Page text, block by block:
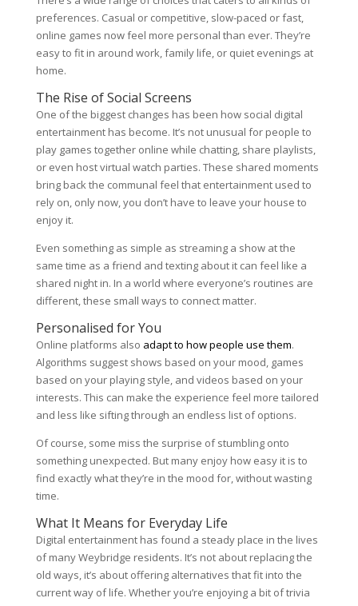
preferences. Casual or competitive, slow-paced or fast,
online games now feel more personal than ever. They’re
easy to fit in around work, family life, or quiet evenings at
home.
The Rise of Social Screens
One of the biggest changes has been how social digital
entertainment has become. It’s not unusual for people to
play games together online while chatting, share playlists,
or even host virtual watch parties. These shared moments
bring back the communal feel that entertainment used to
rely on, only now, you don’t have to leave your house to
enjoy it.
Even something as simple as streaming a show at the
same time as a friend and texting about it can feel like a
shared night in. In a world where everyone’s routines are
different, these small ways to connect matter.
Personalised for You
Online platforms also adapt to how people use them.
Algorithms suggest shows based on your mood, games
based on your playing style, and videos based on your
interests. This can make the experience feel more tailored
and less like sifting through an endless list of options.
Of course, some miss the surprise of stumbling onto
something unexpected. But many enjoy how easy it is to
find exactly what they’re in the mood for, without wasting
time.
What It Means for Everyday Life
Digital entertainment has found a steady place in the lives
of many Weybridge residents. It’s not about replacing the
old ways, it’s about offering alternatives that fit into the
current way of life. Whether you’re enjoying a bit of trivia